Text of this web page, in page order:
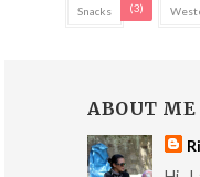
Snacks (3)
ABOUT ME